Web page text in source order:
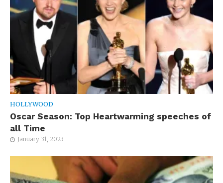
HOLLYWOOD
Oscar Season: Top Heartwarming speeches of
all Time
January 31, 2023